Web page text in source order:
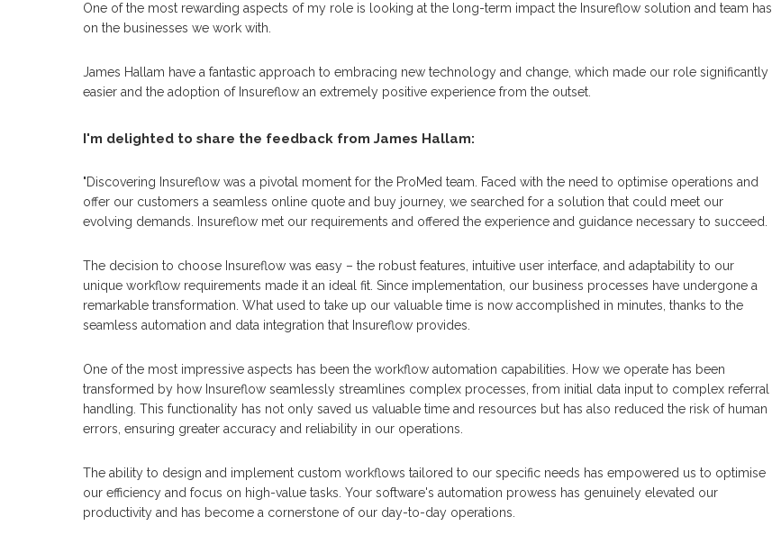
One of the most rewarding aspects of my role is looking at the long-term impact the Insureflow solution and team has
on the businesses we work with.
James Hallam have a fantastic approach to embracing new technology and change, which made our role significantly
easier and the adoption of Insureflow an extremely positive experience from the outset.
I'm delighted to share the feedback from James Hallam:
"Discovering Insureflow was a pivotal moment for the ProMed team. Faced with the need to optimise operations and
offer our customers a seamless online quote and buy journey, we searched for a solution that could meet our
evolving demands. Insureflow met our requirements and offered the experience and guidance necessary to succeed.
The decision to choose Insureflow was easy – the robust features, intuitive user interface, and adaptability to our
unique workflow requirements made it an ideal fit. Since implementation, our business processes have undergone a
remarkable transformation. What used to take up our valuable time is now accomplished in minutes, thanks to the
seamless automation and data integration that Insureflow provides.
One of the most impressive aspects has been the workflow automation capabilities. How we operate has been
transformed by how Insureflow seamlessly streamlines complex processes, from initial data input to complex referral
handling. This functionality has not only saved us valuable time and resources but has also reduced the risk of human
errors, ensuring greater accuracy and reliability in our operations.
The ability to design and implement custom workflows tailored to our specific needs has empowered us to optimise
our efficiency and focus on high-value tasks. Your software's automation prowess has genuinely elevated our
productivity and has become a cornerstone of our day-to-day operations.